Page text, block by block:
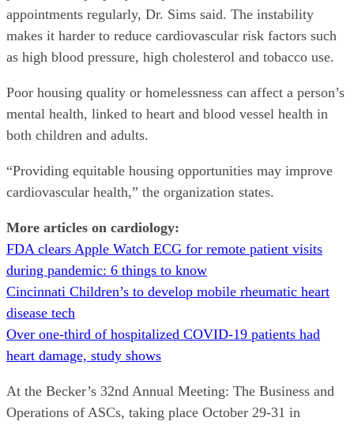
appointments regularly, Dr. Sims said. The instability
makes it harder to reduce cardiovascular risk factors such
as high blood pressure, high cholesterol and tobacco use.
Poor housing quality or homelessness can affect a person’s
mental health, linked to heart and blood vessel health in
both children and adults.
“Providing equitable housing opportunities may improve
cardiovascular health,” the organization states.
More articles on cardiology:
FDA clears Apple Watch ECG for remote patient visits
during pandemic: 6 things to know
Cincinnati Children’s to develop mobile rheumatic heart
disease tech
Over one-third of hospitalized COVID-19 patients had
heart damage, study shows
At the Becker’s 32nd Annual Meeting: The Business and
Operations of ASCs, taking place October 29-31 in